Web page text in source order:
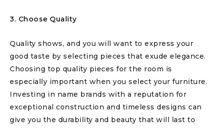
3. Choose Quality
Quality shows, and you will want to express your
good taste by selecting pieces that exude elegance.
Choosing top quality pieces for the room is
especially important when you select your furniture.
Investing in name brands with a reputation for
exceptional construction and timeless designs can
give you the durability and beauty that will last to